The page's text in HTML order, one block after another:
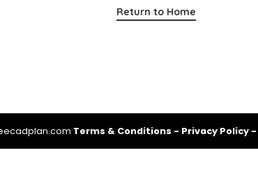
Return to Home
Terms & Conditions - Privacy Policy-